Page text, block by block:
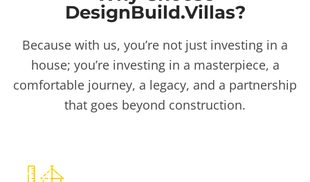
DesignBuild.Villas?
Because with us, you’re not just investing in a
house; you’re investing in a masterpiece, a
comfortable journey, a legacy, and a partnership
that goes beyond construction.